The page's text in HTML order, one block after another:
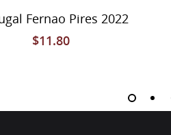
Alentejo Red
43.80–$119.80